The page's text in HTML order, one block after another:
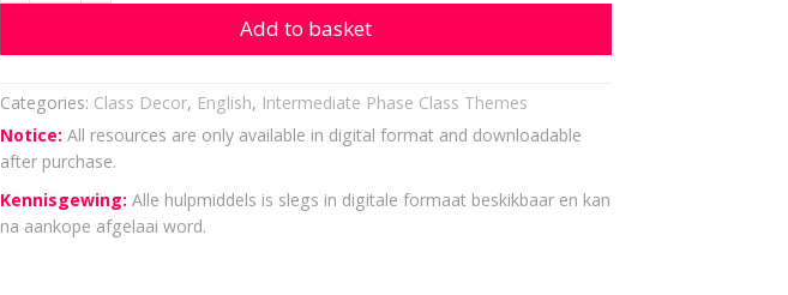
Add to basket
Categories: Class Decor, English, Intermediate Phase Class Themes
Notice: All resources are only available in digital format and downloadable
after purchase.
Kennisgewing: Alle hulpmiddels is slegs in digitale formaat beskikbaar en kan
na aankope afgelaai word.